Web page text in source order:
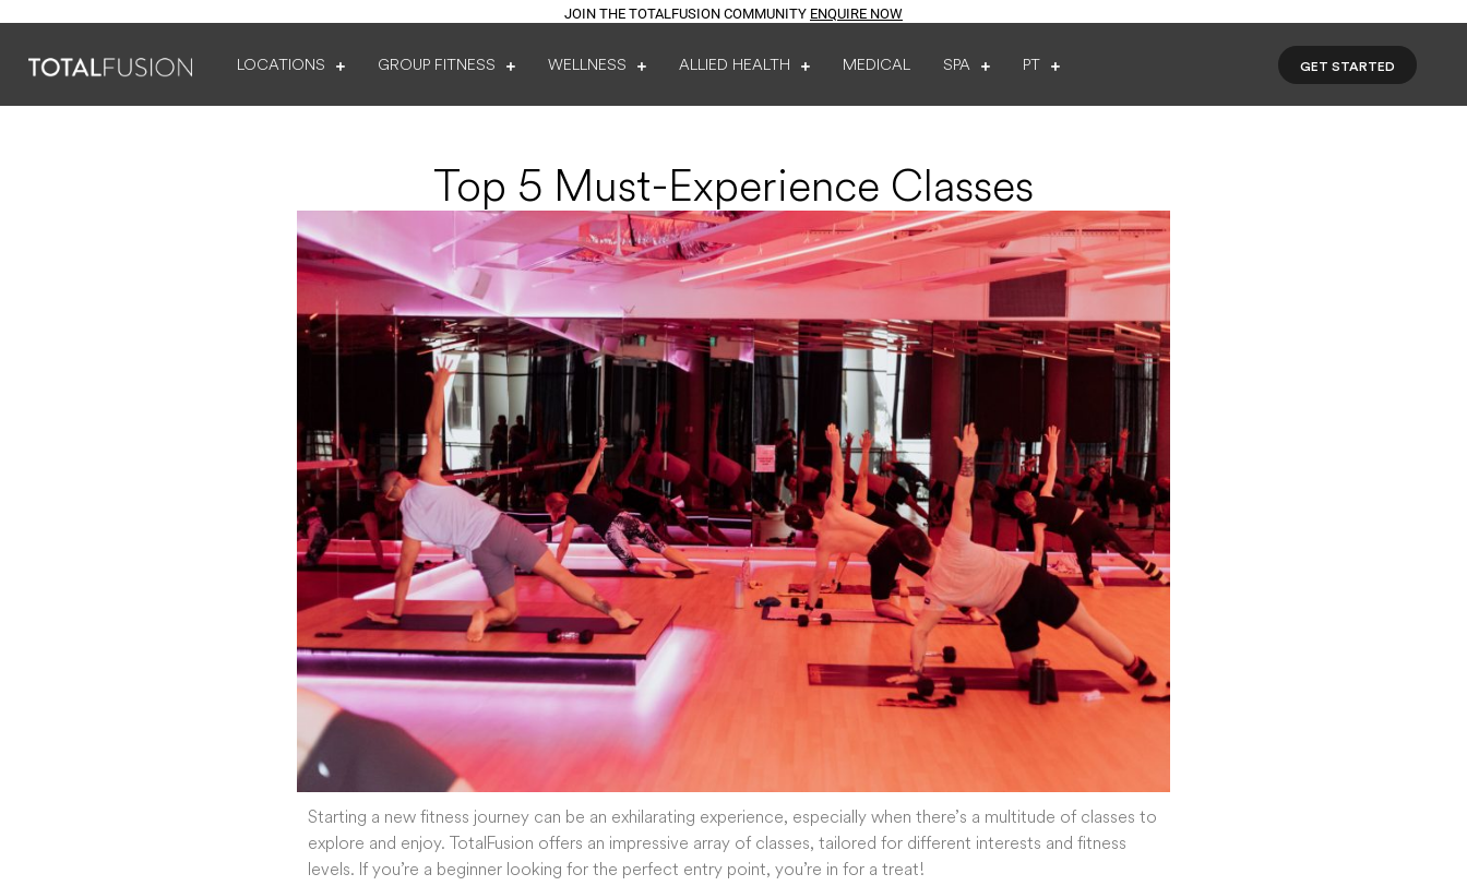
JOIN THE TOTALFUSION COMMUNITY ENQUIRE NOW
LOCATIONS GROUP FITNESS WELLNESS ALLIED HEALTH MEDICAL SPA PT GET STARTED
Top 5 Must-Experience Classes
Starting a new fitness journey can be an exhilarating experience, especially when there’s a multitude of classes to
explore and enjoy. TotalFusion offers an impressive array of classes, tailored for different interests and fitness
levels. If you’re a beginner looking for the perfect entry point, you’re in for a treat!